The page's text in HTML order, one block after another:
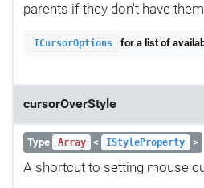
parents if they don't have
ICursorOptions for a list of
cursorOverStyle
Type Array < IStyleProperty >
A shortcut to setting mouse